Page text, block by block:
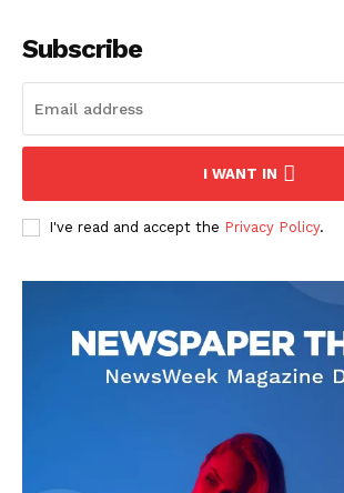
Subscribe
I WANT IN
I've read and accept the Privacy Policy.